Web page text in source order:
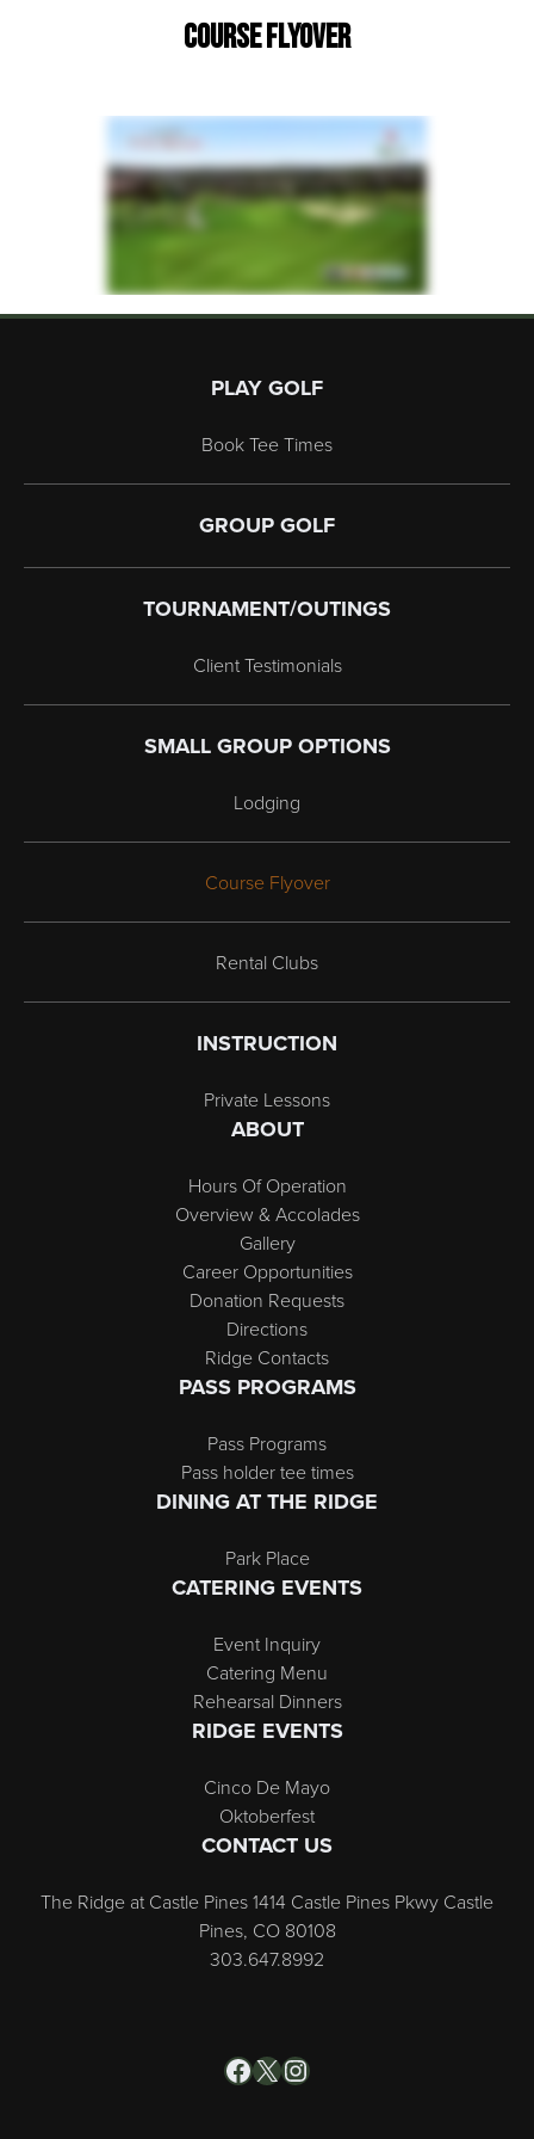
Course Flyover
PLAY GOLF
Book Tee Times
GROUP GOLF
TOURNAMENT/OUTINGS
Client Testimonials
SMALL GROUP OPTIONS
Lodging
Course Flyover
Rental Clubs
INSTRUCTION
Private Lessons
ABOUT
Hours Of Operation
Overview & Accolades
Gallery
Career Opportunities
Donation Requests
Directions
Ridge Contacts
PASS PROGRAMS
Pass Programs
Pass holder tee times
DINING AT THE RIDGE
Park Place
CATERING EVENTS
Event Inquiry
Catering Menu
Rehearsal Dinners
RIDGE EVENTS
Cinco De Mayo
Oktoberfest
CONTACT US
The Ridge at Castle Pines 1414 Castle Pines Pkwy Castle
Pines, CO 80108
303.647.8992
Facebook
X Instagram